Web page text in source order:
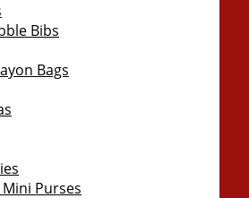
Bibs
Bags
Mini Purses